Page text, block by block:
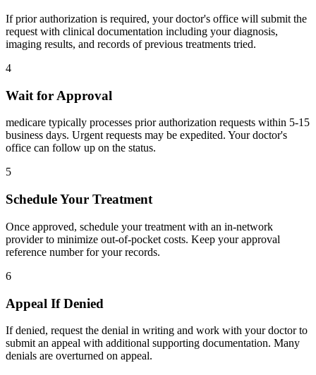
If prior authorization is required, your doctor's office will submit the
request with clinical documentation including your diagnosis,
imaging results, and records of previous treatments tried.
4
Wait for Approval
medicare typically processes prior authorization requests within 5-15
business days. Urgent requests may be expedited. Your doctor's
office can follow up on the status.
5
Schedule Your Treatment
Once approved, schedule your treatment with an in-network
provider to minimize out-of-pocket costs. Keep your approval
reference number for your records.
6
Appeal If Denied
If denied, request the denial in writing and work with your doctor to
submit an appeal with additional supporting documentation. Many
denials are overturned on appeal.